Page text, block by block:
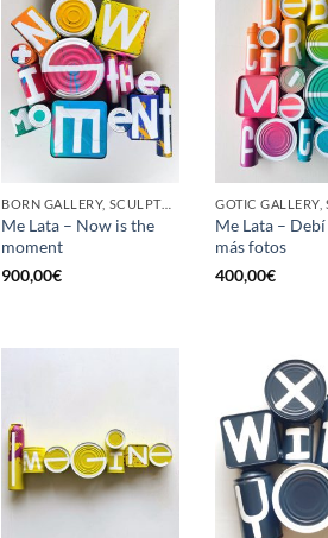
BORN GALLERY, SCULPTURE, UPCYCLE
Me Lata – Now is the
moment
900,00€
Me Lata –
más fotos
400,00€